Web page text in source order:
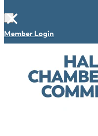
×
Member Login